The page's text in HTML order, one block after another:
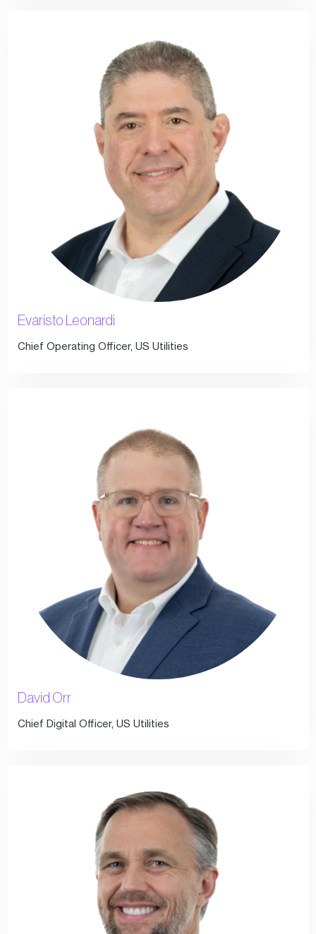
Evaristo Leonardi
Chief Operating Officer, US Utilities
David Orr
Chief Digital Officer, US Utilities